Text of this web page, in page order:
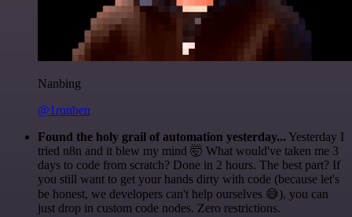
Nanbing
@1ronben
Found the holy grail of automation yesterday... Yesterday I
tried n8n and it blew my mind 🤯 What would've taken me 3
days to code from scratch? Done in 2 hours. The best part? If
you still want to get your hands dirty with code (because let's
be honest, we developers can't help ourselves 😅), you can
just drop in custom code nodes. Zero restrictions.